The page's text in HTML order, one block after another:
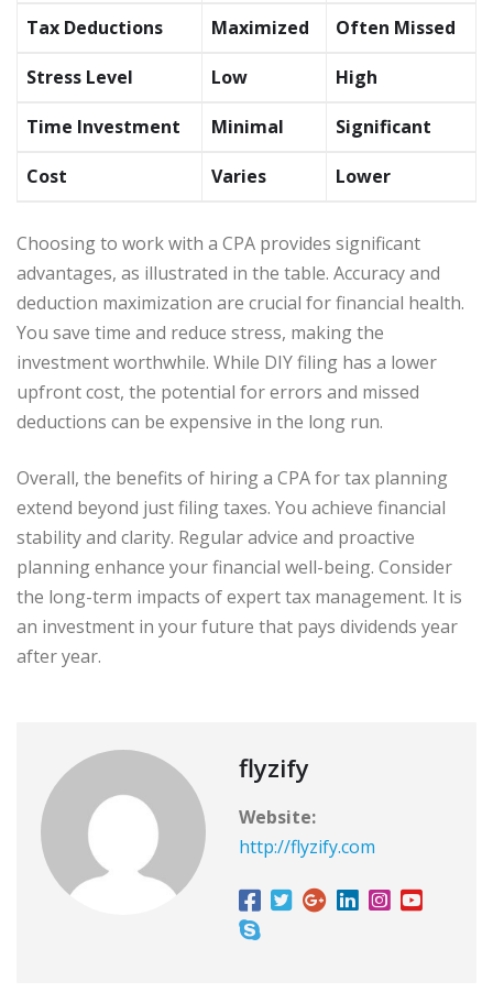
Tax Deductions Maximized Often Missed
Stress Level Low High
Time Investment Minimal Significant
Cost Varies Lower
Choosing to work with a CPA provides significant
advantages, as illustrated in the table. Accuracy and
deduction maximization are crucial for financial health.
You save time and reduce stress, making the
investment worthwhile. While DIY filing has a lower
upfront cost, the potential for errors and missed
deductions can be expensive in the long run.
Overall, the benefits of hiring a CPA for tax planning
extend beyond just filing taxes. You achieve financial
stability and clarity. Regular advice and proactive
planning enhance your financial well-being. Consider
the long-term impacts of expert tax management. It is
an investment in your future that pays dividends year
after year.
flyzify
Website:
http://flyzify.com